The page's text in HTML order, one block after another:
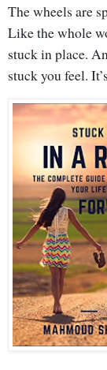
The wheels are
Like the whole
stuck in place.
stuck you feel.